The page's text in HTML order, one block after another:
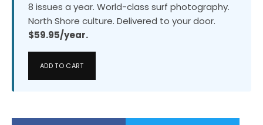
8 issues a year. World-class surf photography.
North Shore culture. Delivered to your door.
$59.95/year.
ADD TO CART